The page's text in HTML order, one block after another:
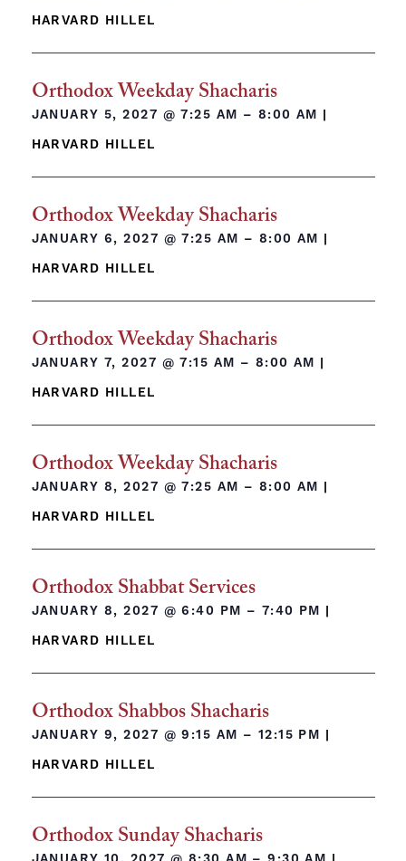
HARVARD HILLEL
Orthodox Weekday Shacharis
JANUARY 5, 2027 @7:25 AM – 8:00 AM |
HARVARD HILLEL
Orthodox Weekday Shacharis
JANUARY 6, 2027 @7:25 AM – 8:00 AM |
HARVARD HILLEL
Orthodox Weekday Shacharis
JANUARY 7, 2027 @7:15 AM – 8:00 AM |
HARVARD HILLEL
Orthodox Weekday Shacharis
JANUARY 8, 2027 @7:25 AM – 8:00 AM |
HARVARD HILLEL
Orthodox Shabbat Services
JANUARY 8, 2027 @6:40 PM – 7:40 PM |
HARVARD HILLEL
Orthodox Shabbos Shacharis
JANUARY 9, 2027 @9:15 AM – 12:15 PM |
HARVARD HILLEL
Orthodox Sunday Shacharis